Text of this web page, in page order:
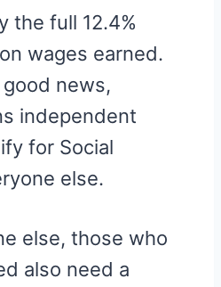
the full 12.4%
wages earned.
good news,
independent
for Social
else.
else, those who
also need a